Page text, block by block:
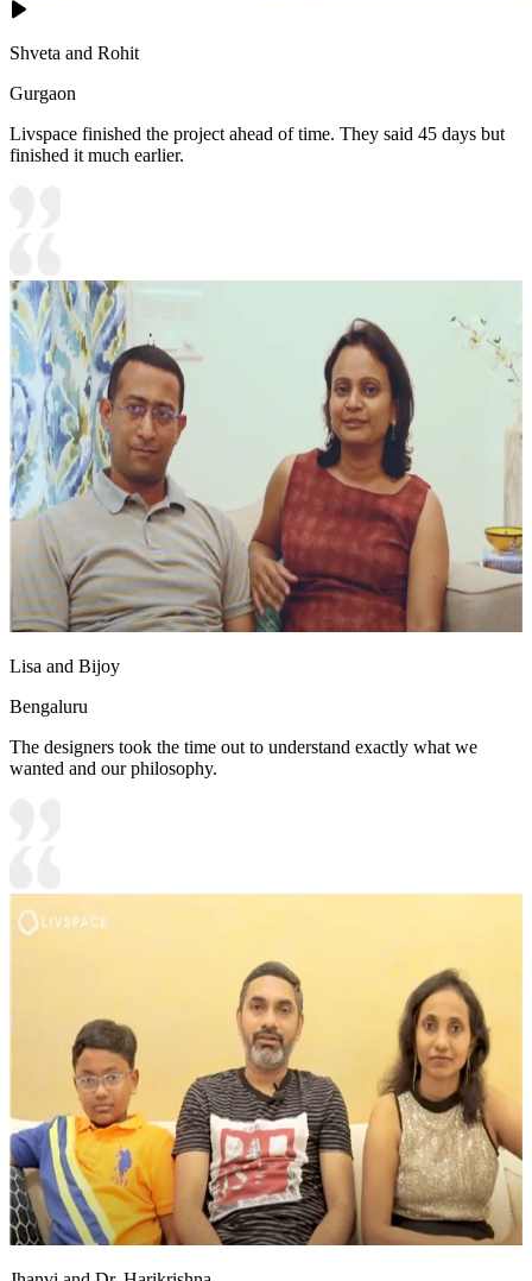
Shveta and Rohit
Gurgaon
Livspace finished the project ahead of time. They said 45 days but
finished it much earlier.
Lisa and Bijoy
Bengaluru
The designers took the time out to understand exactly what we
wanted and our philosophy.